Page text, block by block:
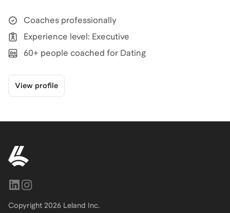
Coaches professionally
Experience level: Executive
60+ people coached for Dating
View profile
Copyright 2026 Leland Inc.